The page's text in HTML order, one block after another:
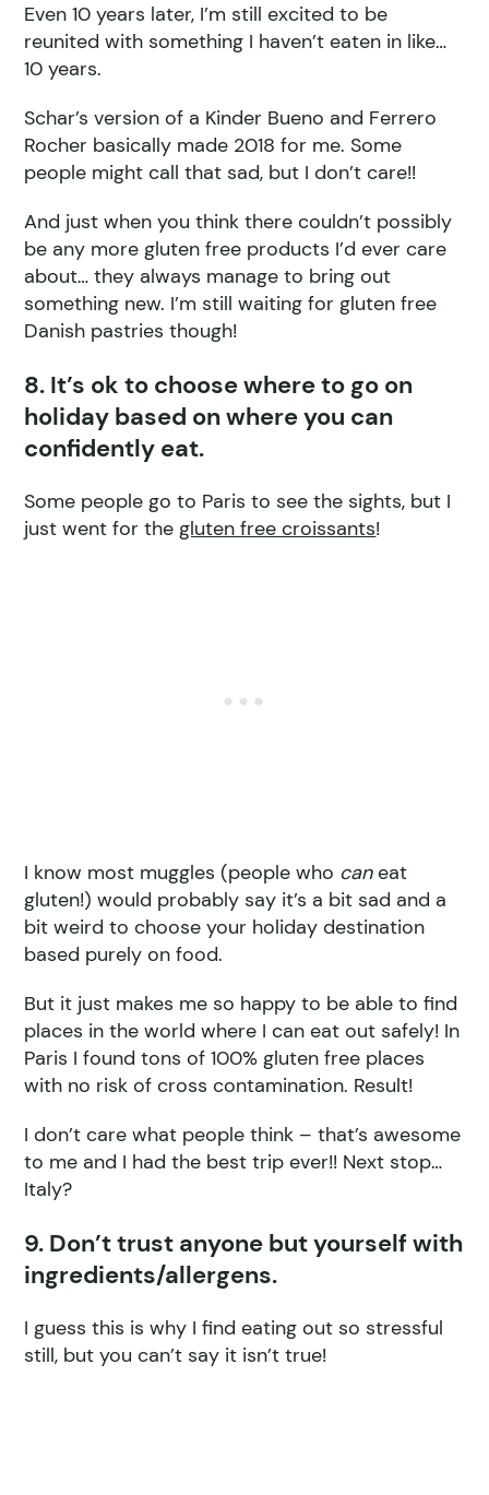
Even 10 years later, I’m still excited to be
reunited with something I haven’t eaten in like…
10 years.
Schar’s version of a Kinder Bueno and Ferrero
Rocher basically made 2018 for me. Some
people might call that sad, but I don’t care!!
And just when you think there couldn’t possibly
be any more gluten free products I’d ever care
about… they always manage to bring out
something new. I’m still waiting for gluten free
Danish pastries though!
8. It’s ok to choose where to go on
holiday based on where you can
confidently eat.
Some people go to Paris to see the sights, but I
just went for thegluten free croissants!
I know most muggles (people who caneat
gluten!) would probably say it’s a bit sad and a
bit weird to choose your holiday destination
based purely on food.
But it just makes me so happy to be able to find
places in the world where I can eat out safely! In
Paris I found tons of 100% gluten free places
with no risk of cross contamination. Result!
I don’t care what people think – that’s awesome
to me and I had the best trip ever!! Next stop…
Italy?
9. Don’t trust anyone but yourself with
ingredients/allergens.
I guess this is why I find eating out so stressful
still, but you can’t say it isn’t true!